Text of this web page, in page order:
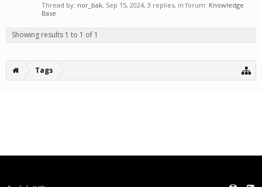
Thread by: nor_bak, Sep 15, 2024, 3 replies, in forum: Knowledge
Base
Showing results 1 to 1 of 1
Tags